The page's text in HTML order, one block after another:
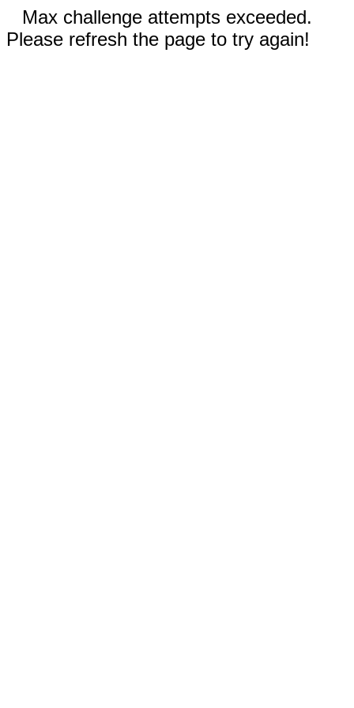
Max challenge attempts exceeded.
Please refresh the page to try again!